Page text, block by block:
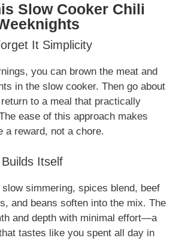
Slow Cooker Chili
It Simplicity
you can brown the meat and
in the slow cooker. Then go about
to a meal that practically
ease of this approach makes
a reward, not a chore.
Itself
simmering, spices blend, beef
and beans soften into the mix. The
and depth with minimal effort—a
tastes like you spent all day in